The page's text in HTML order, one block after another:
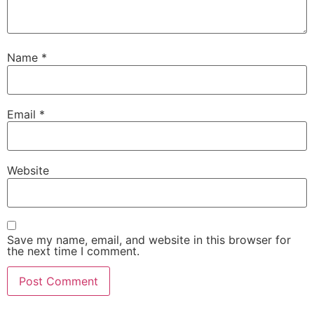
Name *
Email *
Website
Save my name, email, and website in this browser for
the next time I comment.